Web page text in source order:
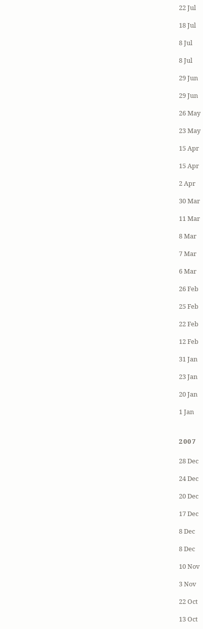
22 Jul
18 Jul
8 Jul
8 Jul
29 Jun
29 Jun
26 May
23 May
15 Apr
15 Apr
2 Apr
30 Mar
11 Mar
8 Mar
7 Mar
6 Mar
26 Feb
25 Feb
22 Feb
12 Feb
31 Jan
23 Jan
20 Jan
1 Jan
2007
28 Dec
24 Dec
20 Dec
17 Dec
8 Dec
8 Dec
10 Nov
3 Nov
22 Oct
13 Oct